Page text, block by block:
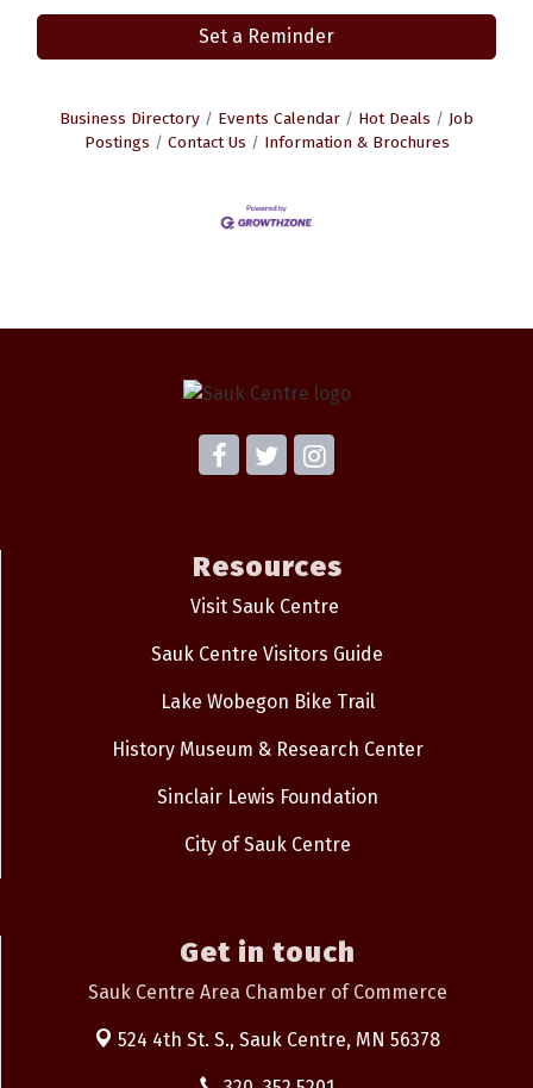
Set a Reminder
Business Directory Events Calendar Hot Deals
Job
Postings
Contact Us Information & Brochures
Resources
Visit Sauk Centre
Sauk Centre Visitors Guide
Lake Wobegon Bike Trail
History Museum & Research Center
Sinclair Lewis Foundation
City of Sauk Centre
Get in touch
Sauk Centre Area Chamber of Commerce
524 4th St. S., Sauk Centre, MN 56378